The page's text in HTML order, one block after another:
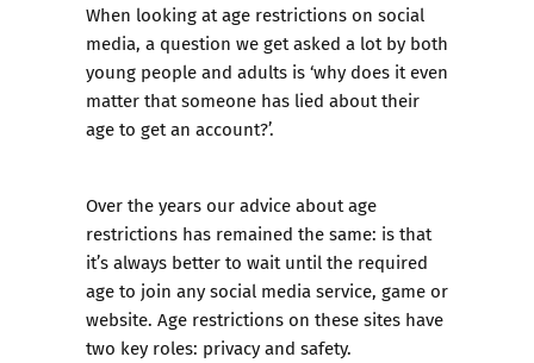
When looking at age restrictions on social
media, a question we get asked a lot by both
young people and adults is ‘why does it even
matter that someone has lied about their
age to get an account?’.
Over the years our advice about age
restrictions has remained the same: is that
it’s always better to wait until the required
age to join any social media service, game or
website. Age restrictions on these sites have
two key roles: privacy and safety.